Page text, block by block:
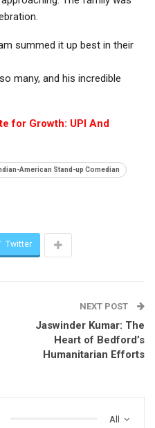
summed it up best in their
many, and his incredible
for Growth: UPI And
American Stand-up Comedian
Twitter
NEXT POST
Jaswinder Kumar: The
Heart of Bedford’s
Humanitarian Efforts
All